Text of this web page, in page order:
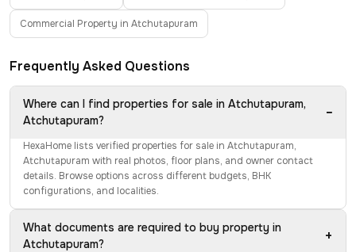
Commercial Property in Atchutapuram
Frequently Asked Questions
Where can I find properties for sale in Atchutapuram,
Atchutapuram?
−
HexaHome lists verified properties for sale in Atchutapuram,
Atchutapuram with real photos, floor plans, and owner contact
details. Browse options across different budgets, BHK
configurations, and localities.
What documents are required to buy property in
Atchutapuram?
+